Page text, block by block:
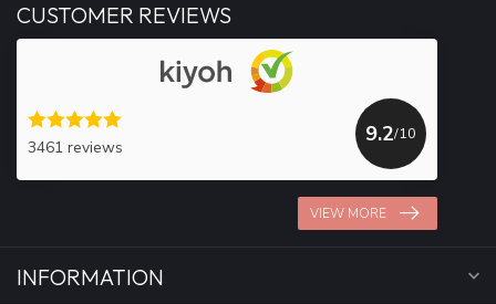
CUSTOMER REVIEWS
3461 reviews
9.2/10
VIEW MORE
INFORMATION